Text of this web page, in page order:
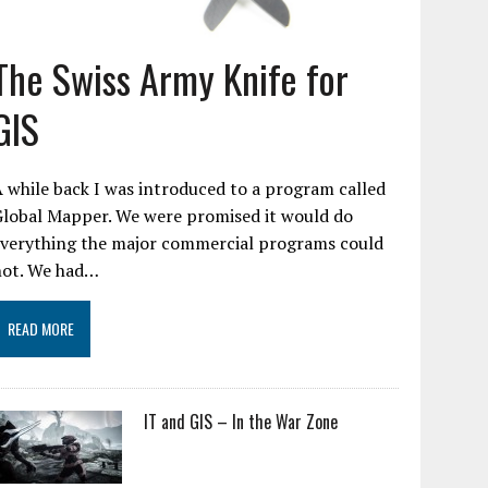
Swiss Army Knife for
while back I was introduced to a program called
Mapper. We were promised it would do
the major commercial programs could
We had…
READ MORE
IT and GIS – In the War Zone